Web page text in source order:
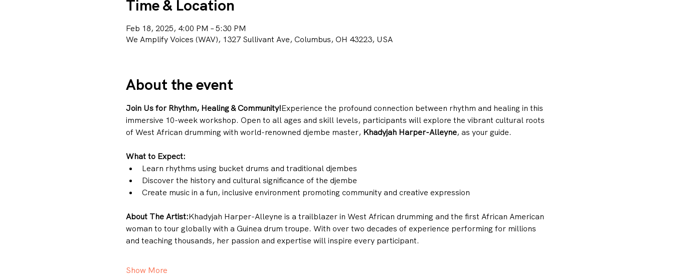
Time & Location
Feb 18, 2025, 4:00 PM – 5:30 PM
We Amplify Voices (WAV), 1327 Sullivant Ave, Columbus, OH 43223, USA
About the event
Join Us for Rhythm, Healing & Community!Experience the profound connection between rhythm and healing in this
immersive 10-week workshop. Open to all ages and skill levels, participants will explore the vibrant cultural roots
of West African drumming with world-renowned djembe master, Khadyjah Harper-Alleyne, as your guide.
What to Expect:
Learn rhythms using bucket drums and traditional djembes
Discover the history and cultural significance of the djembe
Create music in a fun, inclusive environment promoting community and creative expression
About The Artist:Khadyjah Harper-Alleyne is a trailblazer in West African drumming and the first African American
woman to tour globally with a Guinea drum troupe. With over two decades of experience performing for millions
and teaching thousands, her passion and expertise will inspire every participant.
Show More